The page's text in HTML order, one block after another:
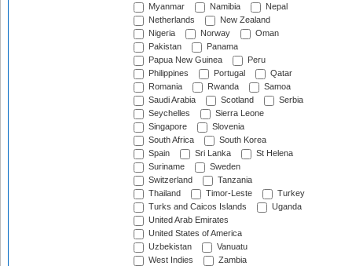
Myanmar
Namibia
Nepal
Netherlands
New Zealand
Nigeria
Norway
Oman
Pakistan
Panama
Papua New Guinea
Peru
Philippines
Portugal
Qatar
Romania
Rwanda
Samoa
Saudi Arabia
Scotland
Serbia
Seychelles
Sierra Leone
Singapore
Slovenia
South Africa
South Korea
Spain
Sri Lanka
St Helena
Suriname
Sweden
Switzerland
Tanzania
Thailand
Timor-Leste
Turkey
Turks and Caicos Islands
Uganda
United Arab Emirates
United States of America
Uzbekistan
Vanuatu
West Indies
Zambia